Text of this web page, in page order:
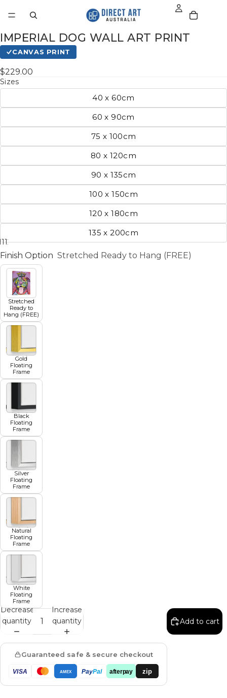
121314151617
IMPERIAL DOG WALL ART PRINT
CANVAS PRINT
$229.00
Sizes
40 x 60cm
60 x 90cm
75 x 100cm
80 x 120cm
90 x 135cm
100 x 150cm
120 x 180cm
135 x 200cm
Finish Option Stretched Ready to Hang (FREE)
Stretched
Ready to
Hang (FREE)
Gold
Floating
Frame
Black
Floating
Frame
Silver
Floating
Frame
Natural
Floating
Frame
White
Floating
Frame
Decrease
quantity
Increase
quantity
Add to cart
Guaranteed safe & secure checkout
VISA AMEX PayPal afterpay zip